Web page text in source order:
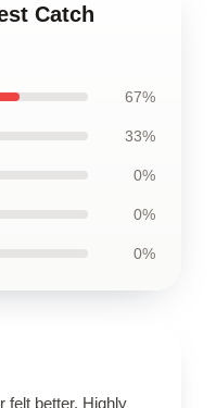
Catch
67%
33%
0%
0%
0%
felt better. Highly